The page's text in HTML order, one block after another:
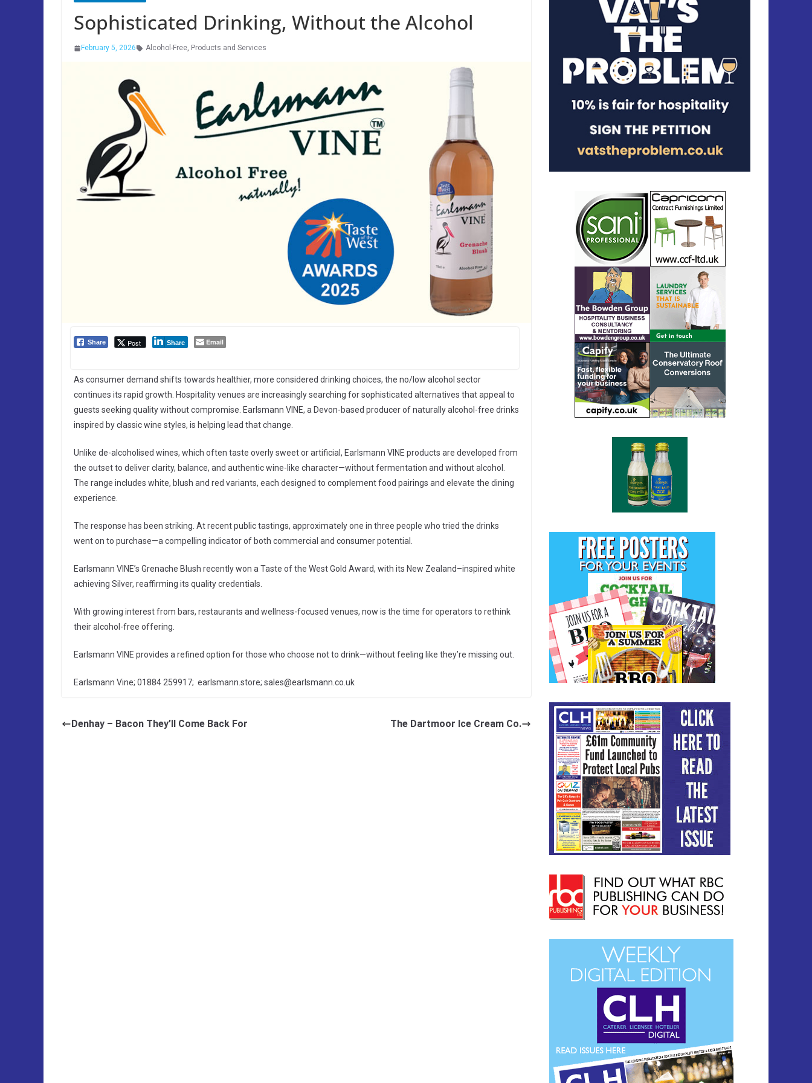
Sophisticated Drinking, Without the Alcohol
February 5, 2026 Alcohol-Free, Products and Services
Share Post Share Email
As consumer demand shifts towards healthier, more considered drinking choices, the no/low alcohol sector
continues its rapid growth. Hospitality venues are increasingly searching for sophisticated alternatives that appeal to
guests seeking quality without compromise. Earlsmann VINE, a Devon-based producer of naturally alcohol-free drinks
inspired by classic wine styles, is helping lead that change.
Unlike de-alcoholised wines, which often taste overly sweet or artificial, Earlsmann VINE products are developed from
the outset to deliver clarity, balance, and authentic wine-like character—without fermentation and without alcohol.
The range includes white, blush and red variants, each designed to complement food pairings and elevate the dining
experience.
The response has been striking. At recent public tastings, approximately one in three people who tried the drinks
went on to purchase—a compelling indicator of both commercial and consumer potential.
Earlsmann VINE’s Grenache Blush recently won a Taste of the West Gold Award, with its New Zealand–inspired white
achieving Silver, reaffirming its quality credentials.
With growing interest from bars, restaurants and wellness-focused venues, now is the time for operators to rethink
their alcohol-free offering.
Earlsmann VINE provides a refined option for those who choose not to drink—without feeling like they’re missing out.
Earlsmann Vine; 01884 259917; earlsmann.store; sales@earlsmann.co.uk
Denhay – Bacon They’ll Come Back For The Dartmoor Ice Cream Co.